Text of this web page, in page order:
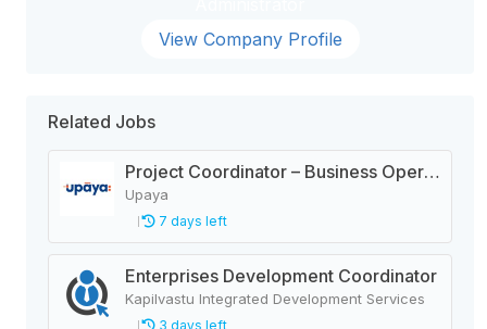
View Company Profile
Related Jobs
Project Coordinator – Business Operation.
Upaya
7 days left
Enterprises Development Coordinator
Kapilvastu Integrated Development Services
3 days left